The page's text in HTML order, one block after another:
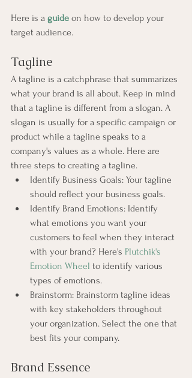
Here is a guide on how to develop your
target audience.
Tagline
A tagline is a catchphrase that summarizes
what your brand is all about. Keep in mind
that a tagline is different from a slogan. A
slogan is usually for a specific campaign or
product while a tagline speaks to a
company's values as a whole. Here are
three steps to creating a tagline.
Identify Business Goals: Your tagline
should reflect your business goals.
Identify Brand Emotions: Identify
what emotions you want your
customers to feel when they interact
with your brand? Here's Plutchik's
Emotion Wheel to identify various
types of emotions.
Brainstorm: Brainstorm tagline ideas
with key stakeholders throughout
your organization. Select the one that
best fits your company.
Brand Essence